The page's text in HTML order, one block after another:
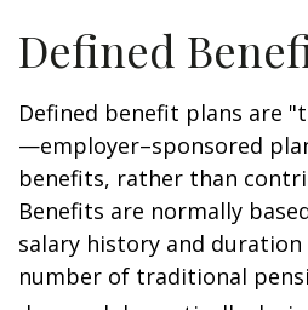
Defined
Defined benefit plans are
—employer–sponsored
benefits, rather than
Benefits are normally
salary history and
number of traditional